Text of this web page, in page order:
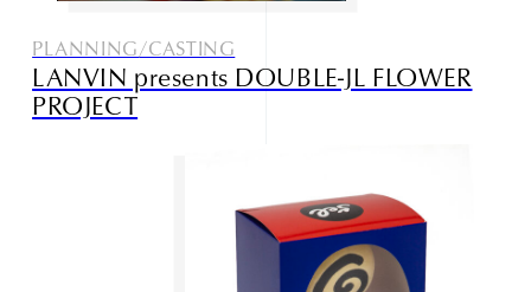
PLANNING/CASTING
LANVIN presents DOUBLE-JL FLOWER
PROJECT